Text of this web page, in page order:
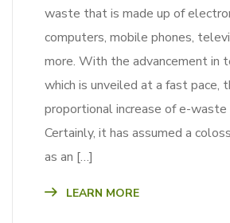
waste that is made up of
computers, mobile phones,
more. With the advancement in
which is unveiled at a fast pace,
proportional increase of e-waste
Certainly, it has assumed a
as an […]
LEARN MORE